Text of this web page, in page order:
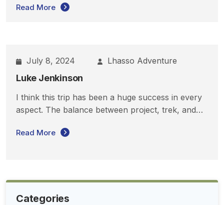
Read More
July 8, 2024 Lhasso Adventure
Luke Jenkinson
I think this trip has been a huge success in every
aspect. The balance between project, trek, and…
Read More
Categories